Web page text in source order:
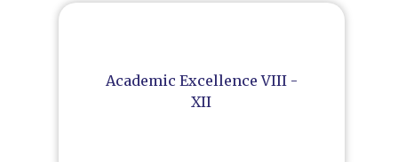
Academic Excellence VIII -
XII